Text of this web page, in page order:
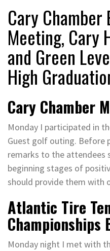
Cary Chamber
Meeting, Cary
and Green
High
Cary Chamber
Monday I participated in
Guest golf outing. Before
remarks to the attendees
beginning stages of
should provide them with
Atlantic Tire
Championships
Monday night I met with